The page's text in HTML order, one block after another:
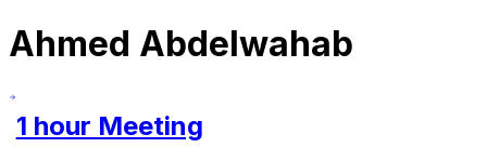
Ahmed Abdelwahab
1 hour Meeting